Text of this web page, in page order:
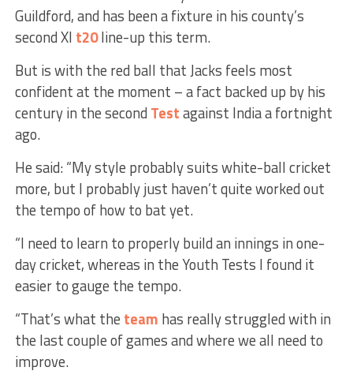
Guildford, and has been a fixture in his county’s
second XI t20line-up this term.
But is with the red ball that Jacks feels most
confident at the moment – a fact backed up by his
century in the second Testagainst India a fortnight
ago.
He said: “My style probably suits white-ball cricket
more, but I probably just haven’t quite worked out
the tempo of how to bat yet.
“I need to learn to properly build an innings in one-
day cricket, whereas in the Youth Tests I found it
easier to gauge the tempo.
“That’s what the team has really struggled with in
the last couple of games and where we all need to
improve.